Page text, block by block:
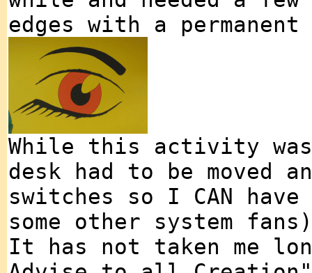
edges with a
While this activity was
desk had to be moved
switches so I CAN
some other system
It has not taken me